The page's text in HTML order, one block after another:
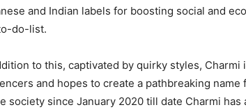
and Indian labels for boosting social and
do-list.
to this, captivated by quirky styles,
and hopes to create a pathbreaking
society since January 2020 till date Charmi